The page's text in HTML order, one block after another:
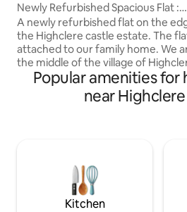
Newly Refurbished Spacious Flat :
Highclere
A newly refurbished flat on the
the Highclere castle estate. The flat is
attached to our family home. We
the middle of the village of
a country lane with many
on the doorstep. The
within walking distance of our
located for Newbury Races &
Sapphire Gin Distillery.
Popular amenities for
near
Kitchen